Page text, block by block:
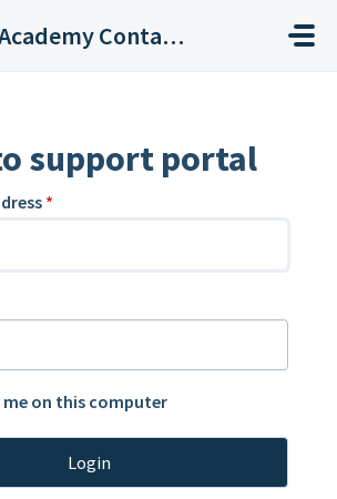
Prosperi Academy Contact Center
support portal
*
me on this computer
Login